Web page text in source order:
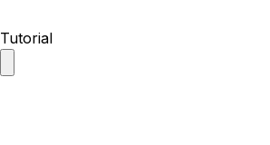
Tutorial